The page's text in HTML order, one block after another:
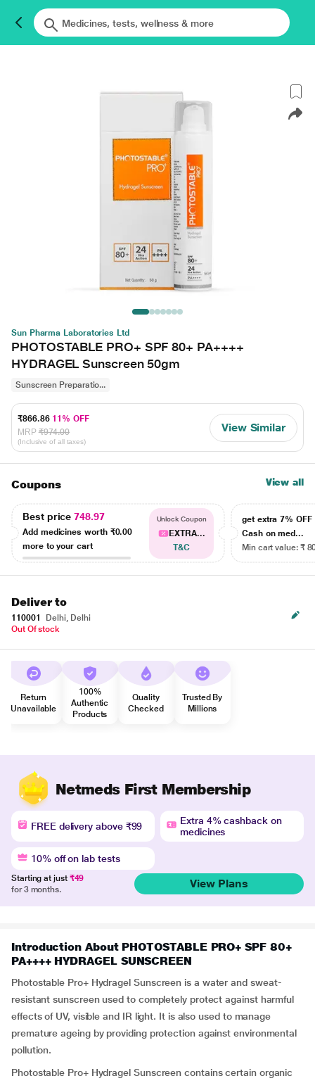
Sun Pharma Laboratories Ltd
PHOTOSTABLE PRO+ SPF 80+ PA++++
HYDRAGEL Sunscreen 50gm
Sunscreen Preparatio...
₹866.86 11% OFF
MRP ₹974.00
(Inclusive of all taxes)
View Similar
Coupons View all
Best price748.97
Add medicines worth ₹0.00
more to your cart
Unlock Coupon
EXTRA...
T&C
get extra 7% OFF
Cash on med...
Min cart value: ₹
Deliver to
110001
Delhi, Delhi
Out Of stock
Return
Unavailable
100%
Authentic
Products
Quality
Checked
Trusted By
Millions
Netmeds First Membership
FREE delivery above ₹99
Extra 4% cashback on
medicines
10% off on lab tests
Starting at just ₹49
for 3 months.
View Plans
Introduction About PHOTOSTABLE PRO+ SPF 80+
PA++++ HYDRAGEL SUNSCREEN
Photostable Pro+ Hydragel Sunscreen is a water and sweat-
resistant sunscreen used to completely protect against harmful
effects of UV, visible and IR light. It is also used to manage
premature ageing by providing protection against environmental
pollution.
Photostable Pro+ Hydragel Sunscreen contains certain organic